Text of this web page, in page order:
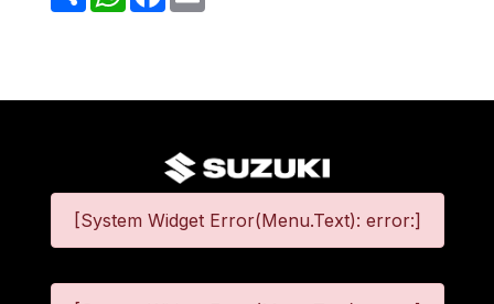
[System Widget Error(Menu.Text): error:]